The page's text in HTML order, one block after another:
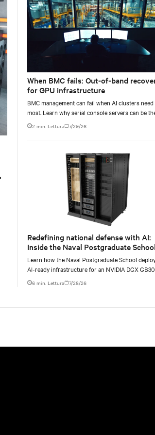
When BMC fails: Out-of-band
for GPU infrastructure
BMC management can fail when AI clusters
most. Learn why serial console servers can be
only reliable recovery path for GPU infrastructure
2 min. Lettura 7/29/26
Redefining national defense with AI:
Inside the Naval Postgraduate
AI infrastructure deployment
Learn how the Naval Postgraduate School
AI-ready infrastructure for an NVIDIA DGX
Blackwell-based NVL72 system within an existing
6 min. Lettura 7/28/26